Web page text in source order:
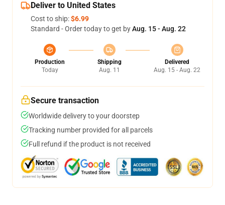
Deliver to United States
Cost to ship:$6.99
Standard - Order today to get byAug. 15 - Aug. 22
Production
Today
Shipping
Aug. 11
Delivered
Aug. 15 - Aug. 22
Secure transaction
Worldwide delivery to your doorstep
Tracking number provided for all parcels
Full refund if the product is not received